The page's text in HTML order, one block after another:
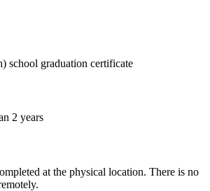
school graduation certificate
2 years
at the physical location. There is no